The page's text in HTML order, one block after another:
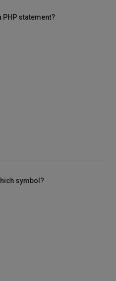
PHP statement?
symbol?